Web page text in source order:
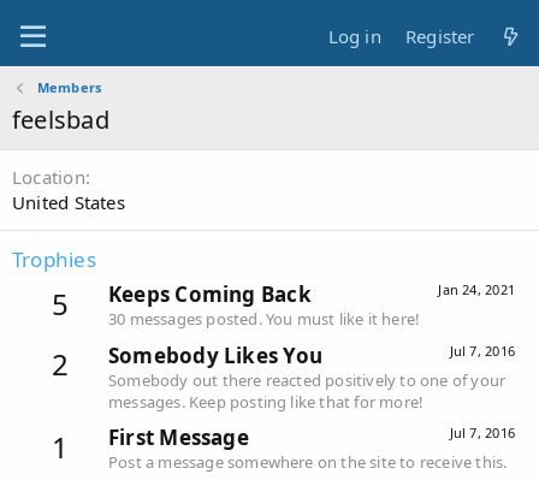
Log in Register
Members
feelsbad
Location
United States
Trophies
5 Jan 24, 2021
Keeps Coming Back
30 messages posted. You must like it here!
2 Jul 7, 2016
Somebody Likes You
Somebody out there reacted positively to one of your
messages. Keep posting like that for more!
1 Jul 7, 2016
First Message
Post a message somewhere on the site to receive this.